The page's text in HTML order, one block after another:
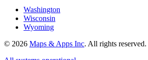
Washington
Wisconsin
Wyoming
© 2026 Maps & Apps Inc. All rights reserved.